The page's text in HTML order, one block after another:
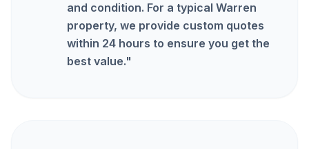
and condition. For a typical Warren
property, we provide custom quotes
within 24 hours to ensure you get the
best value."